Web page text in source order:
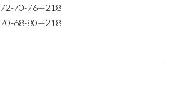
72-70-76—218
70-68-80—218